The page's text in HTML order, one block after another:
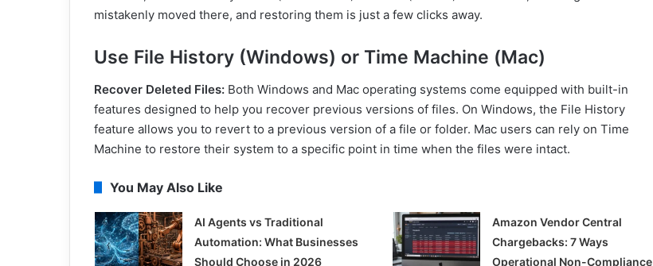
mistakenly moved there, and restoring them is just a few clicks away.
Use File History (Windows) or Time Machine (Mac)
Recover Deleted Files: Both Windows and Mac operating systems come equipped with built-in
features designed to help you recover previous versions of files. On Windows, the File History
feature allows you to revert to a previous version of a file or folder. Mac users can rely on Time
Machine to restore their system to a specific point in time when the files were intact.
You May Also Like
AI Agents vs Traditional
Automation: What Businesses
Should Choose in 2026
Amazon Vendor Central
Chargebacks: 7 Ways
Operational Non-Compliance